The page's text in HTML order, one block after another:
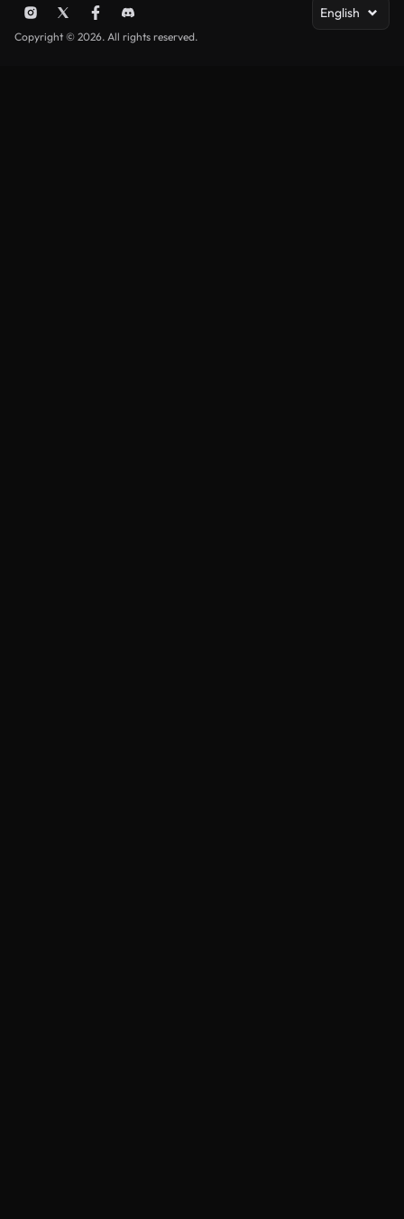
English
Copyright © 2026. All rights reserved.